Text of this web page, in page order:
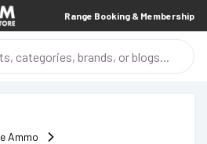
Range Booking & Membership
Ammo